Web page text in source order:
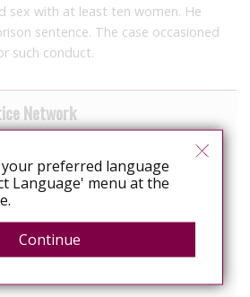
sex with at least ten women. He
sentence. The case occasioned
such conduct.
Network
closing the translation gap
decriminalisation launched at AIDS 2026
2026 reveal renewed rise in HIV
anti-rights backlash
your preferred language
Language' menu at the
Continue